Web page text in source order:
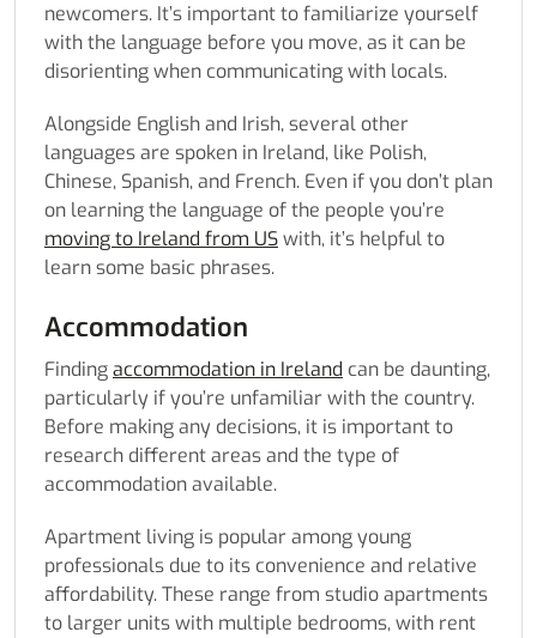
newcomers. It’s important to familiarize yourself
with the language before you move, as it can be
disorienting when communicating with locals.
Alongside English and Irish, several other
languages are spoken in Ireland, like Polish,
Chinese, Spanish, and French. Even if you don’t plan
on learning the language of the people you’re
moving to Ireland from USwith, it’s helpful to
learn some basic phrases.
Accommodation
Findingaccommodation in Ireland can be daunting,
particularly if you’re unfamiliar with the country.
Before making any decisions, it is important to
research different areas and the type of
accommodation available.
Apartment living is popular among young
professionals due to its convenience and relative
affordability. These range from studio apartments
to larger units with multiple bedrooms, with rent